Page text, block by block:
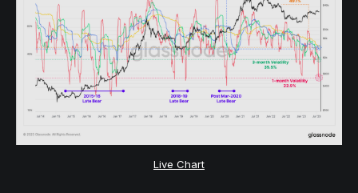
Live Chart